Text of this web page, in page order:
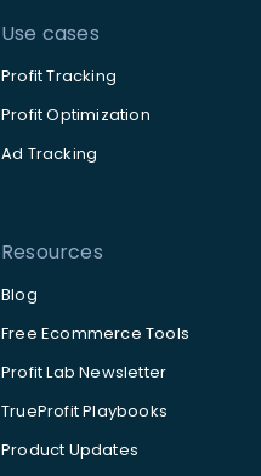
Use cases
Profit Tracking
Profit Optimization
Ad Tracking
Resources
Blog
Free Ecommerce Tools
Profit Lab Newsletter
TrueProfit Playbooks
Product Updates